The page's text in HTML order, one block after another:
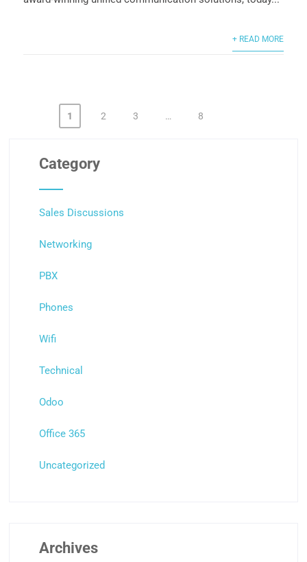
+ READ MORE
1 2 3 … 8
Category
Sales Discussions
Networking
PBX
Phones
Wifi
Technical
Odoo
Office 365
Uncategorized
Archives